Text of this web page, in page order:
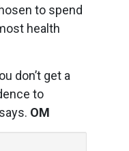
to spend
health
don’t get a
to
OM